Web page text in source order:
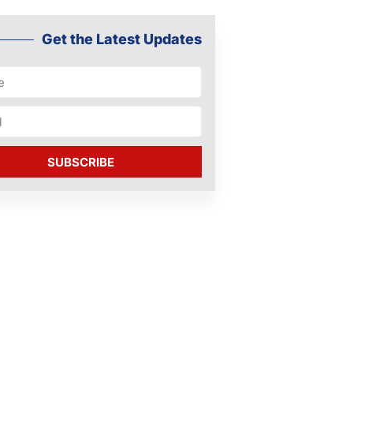
Get the Latest Updates
SUBSCRIBE